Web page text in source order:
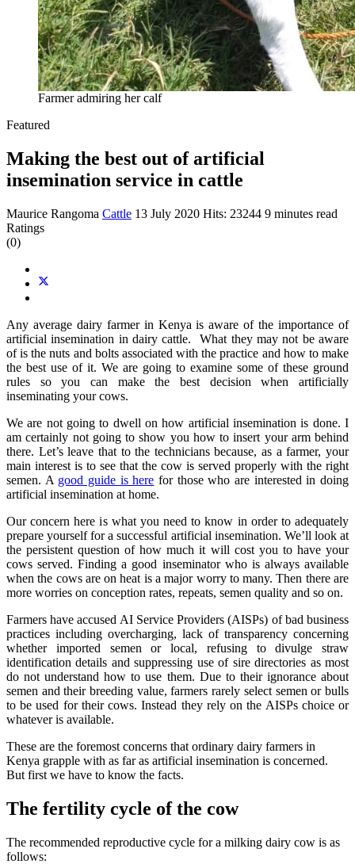
Farmer admiring her calf
Featured
Making the best out of artificial
insemination service in cattle
Maurice Rangoma Cattle 13 July 2020 Hits: 23244 9 minutes read
Ratings
(0)
Any average dairy farmer in Kenya is aware of the importance of
artificial insemination in dairy cattle. What they may not be aware
of is the nuts and bolts associated with the practice and how to make
the best use of it. We are going to examine some of these ground
rules so you can make the best decision when artificially
inseminating your cows.
We are not going to dwell on how artificial insemination is done. I
am certainly not going to show you how to insert your arm behind
there. Let’s leave that to the technicians because, as a farmer, your
main interest is to see that the cow is served properly with the right
semen. A good guide is here for those who are interested in doing
artificial insemination at home.
Our concern here is what you need to know in order to adequately
prepare yourself for a successful artificial insemination. We’ll look at
the persistent question of how much it will cost you to have your
cows served. Finding a good inseminator who is always available
when the cows are on heat is a major worry to many. Then there are
more worries on conception rates, repeats, semen quality and so on.
Farmers have accused AI Service Providers (AISPs) of bad business
practices including overcharging, lack of transparency concerning
whether imported semen or local, refusing to divulge straw
identification details and suppressing use of sire directories as most
do not understand how to use them. Due to their ignorance about
semen and their breeding value, farmers rarely select semen or bulls
to be used for their cows. Instead they rely on the AISPs choice or
whatever is available.
These are the foremost concerns that ordinary dairy farmers in
Kenya grapple with as far as artificial insemination is concerned.
But first we have to know the facts.
The fertility cycle of the cow
The recommended reproductive cycle for a milking dairy cow is as
follows: